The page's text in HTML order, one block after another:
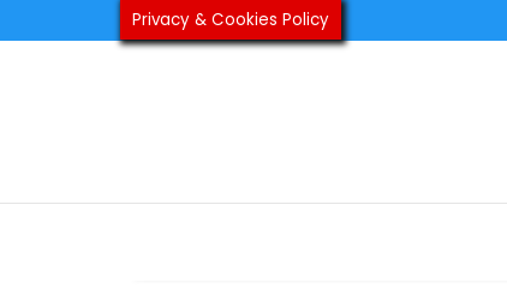
to
Privacy & Cookies Policy